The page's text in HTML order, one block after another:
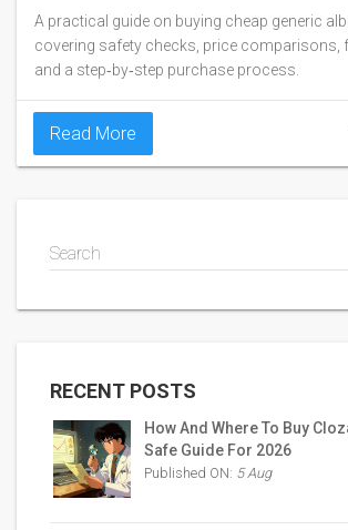
A practical guide on buying cheap generic
covering safety checks, price comparisons,
and a step‑by‑step purchase process.
Read More
Search
RECENT POSTS
How And Where To Buy
Safe Guide For 2026
Published ON: 5 Aug